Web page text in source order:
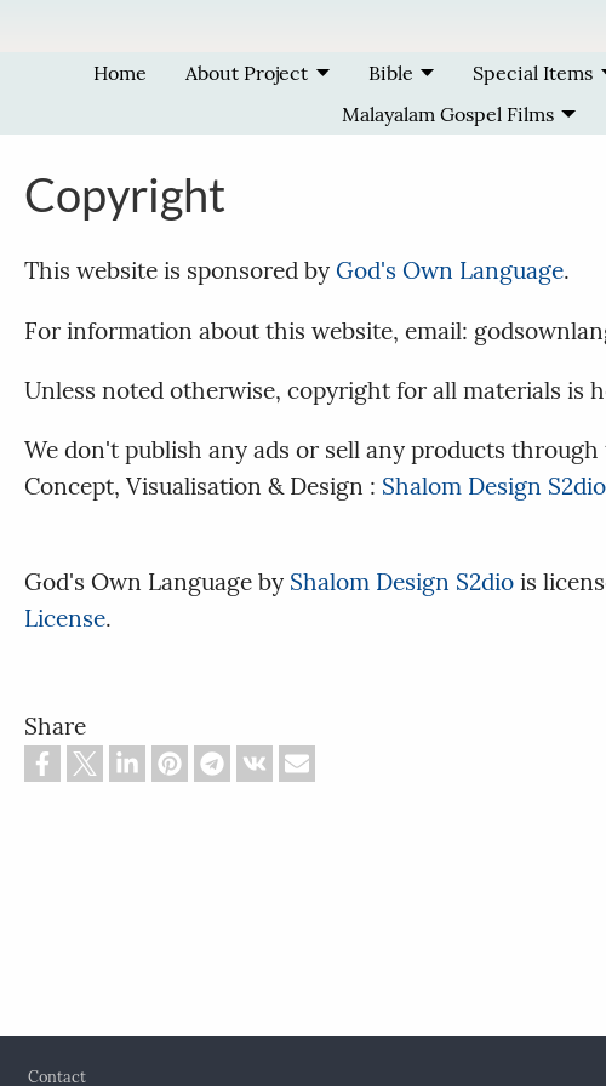
Home About Project Bible Special Items
Malayalam Gospel Films
Copyright
This website is sponsored by God's Own Language.
For information about this website, email:
Unless noted otherwise, copyright for all materials is
We don't publish any ads or sell any products
Concept, Visualisation & Design : Shalom Design S2dio
God's Own Language by Shalom Design S2dio is
License.
Share
Contact